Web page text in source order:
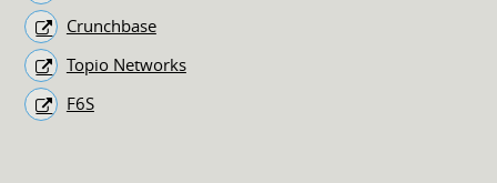
Crunchbase
Topio Networks
F6S